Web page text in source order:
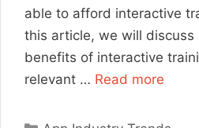
able to afford interactive
this article, we will discuss
benefits of interactive
relevant … Read more